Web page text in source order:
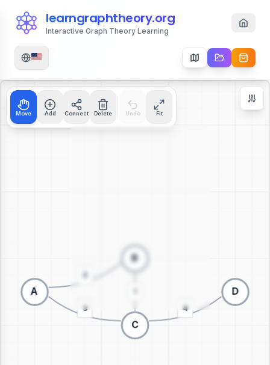
learngraphtheory.org
Interactive Graph Theory Learning
Move Add Connect Delete Undo Fit
Fit to Screen
Switch to 3D visualization